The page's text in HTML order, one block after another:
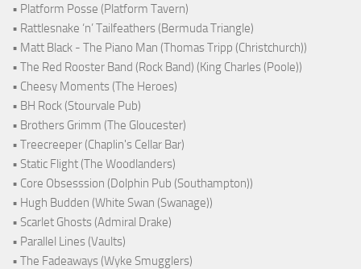
• Platform Posse (Platform Tavern)
• Rattlesnake ‘n’ Tailfeathers (Bermuda Triangle)
• Matt Black - The Piano Man (Thomas Tripp (Christchurch))
• The Red Rooster Band (Rock Band) (King Charles (Poole))
• Cheesy Moments (The Heroes)
• BH Rock (Stourvale Pub)
• Brothers Grimm (The Gloucester)
• Treecreeper (Chaplin's Cellar Bar)
• Static Flight (The Woodlanders)
• Core Obsesssion (Dolphin Pub (Southampton))
• Hugh Budden (White Swan (Swanage))
• Scarlet Ghosts (Admiral Drake)
• Parallel Lines (Vaults)
• The Fadeaways (Wyke Smugglers)